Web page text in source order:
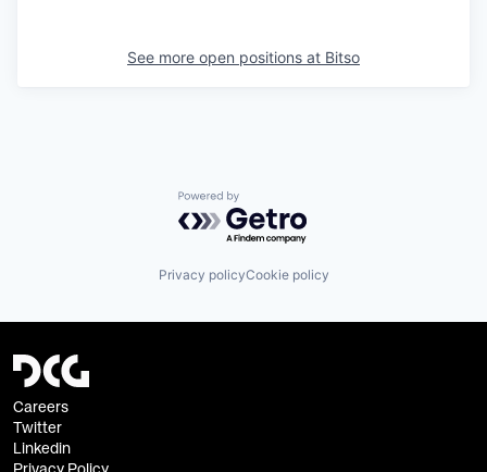
See more open positions at Bitso
Powered by Getro.com
Privacy policyCookie policy
Careers
Twitter
Linkedin